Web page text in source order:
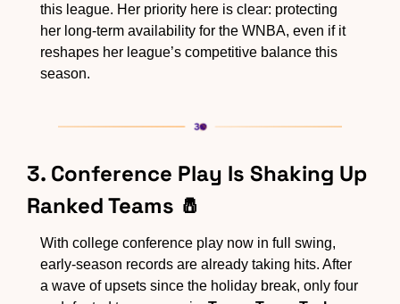
this league. Her priority here is clear: protecting
her long-term availability for the WNBA, even if it
reshapes her league’s competitive balance this
season.
3. Conference Play Is Shaking Up
Ranked Teams 🧂
With college conference play now in full swing,
early-season records are already taking hits. After
a wave of upsets since the holiday break, only four